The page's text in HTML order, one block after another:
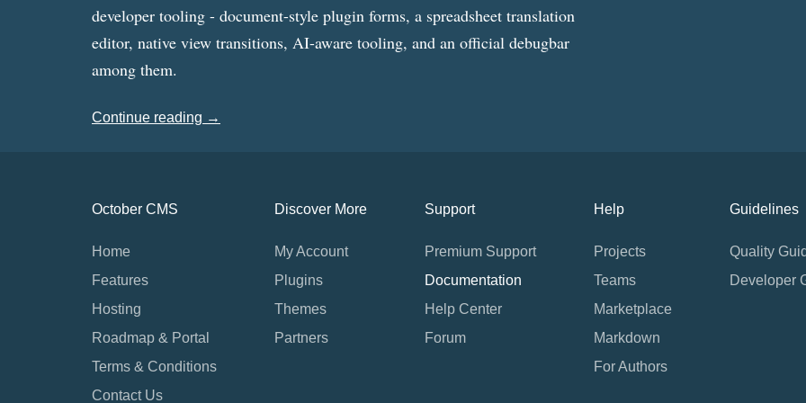
developer tooling - document-style plugin forms, a spreadsheet translation
editor, native view transitions, AI-aware tooling, and an official debugbar
among them.
Continue reading →
October CMS
Home
Features
Hosting
Roadmap & Portal
Terms & Conditions
Contact Us
Discover More
My Account
Plugins
Themes
Partners
Support
Premium Support
Documentation
Help Center
Forum
Help
Projects
Teams
Marketplace
Markdown
For Authors
Guidelines
Quality
Developer